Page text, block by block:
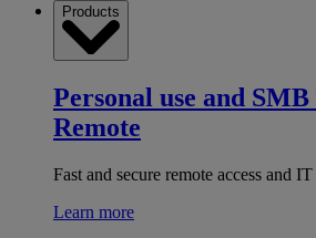
Products
Personal use and SMB
Remote
Fast and secure remote access and
Learn more